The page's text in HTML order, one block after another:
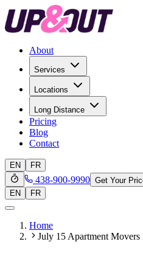
About
Services
Locations
Long Distance
Pricing
Blog
Contact
EN FR
438-900-9990 Get Your
EN
FR
Home
July 15 Apartment Movers